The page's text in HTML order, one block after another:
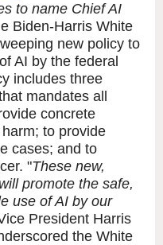
to name Chief AI
Biden-Harris White
new policy to
AI by the federal
includes three
mandates all
concrete
to provide
cases; and to
"These new,
promote the safe,
use of AI by our
President Harris
the White